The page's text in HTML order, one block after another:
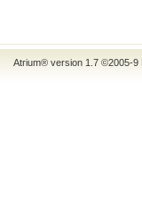
Atrium® version 1.7 ©2005-9